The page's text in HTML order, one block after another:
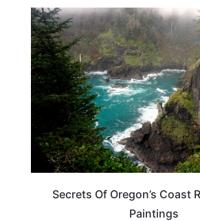
Secrets Of Oregon’s Coast
Paintings